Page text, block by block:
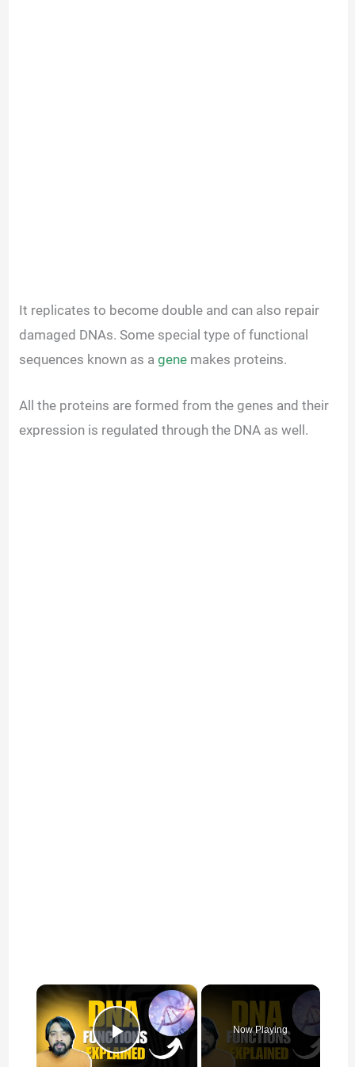
It replicates to become double and can also repair
damaged DNAs. Some special type of functional
sequences known as agene makes proteins.
All the proteins are formed from the genes and their
expression is regulated through the DNA as well.
×
Play Video
Now Playing